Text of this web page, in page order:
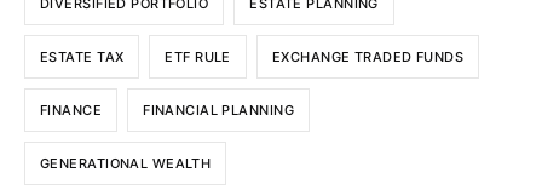
DIVERSIFIED PORTFOLIO ESTATE PLANNING
ESTATE TAX ETF RULE EXCHANGE TRADED FUNDS
FINANCE FINANCIAL PLANNING
GENERATIONAL WEALTH